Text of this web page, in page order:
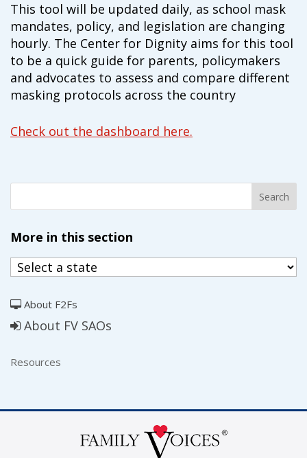
This tool will be updated daily, as school mask
mandates, policy, and legislation are changing
hourly. The Center for Dignity aims for this tool
to be a quick guide for parents, policymakers
and advocates to assess and compare different
masking protocols across the country
Check out the dashboard here.
More in this section
About F2Fs
About FV SAOs
Resources
Is my donation secure
Is my donation tax-deductible
Can I cancel my recurring donation